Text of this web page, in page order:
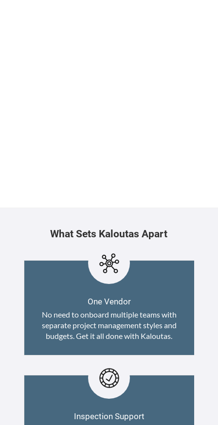
What Sets Kaloutas Apart
One Vendor
No need to onboard multiple teams with
separate project management styles and
budgets. Get it all done with Kaloutas.
Inspection Support